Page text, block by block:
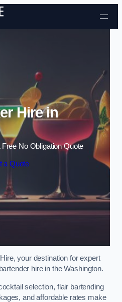
Skip to content
Hire in
Free No Obligation Quote
a Quote
your destination for expert
hire in the Washington.
selection, flair bartending
and affordable rates make